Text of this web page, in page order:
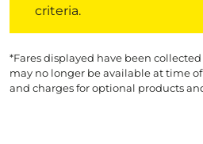
criteria.
*Fares displayed have been
may no longer be available at time
and charges for optional products